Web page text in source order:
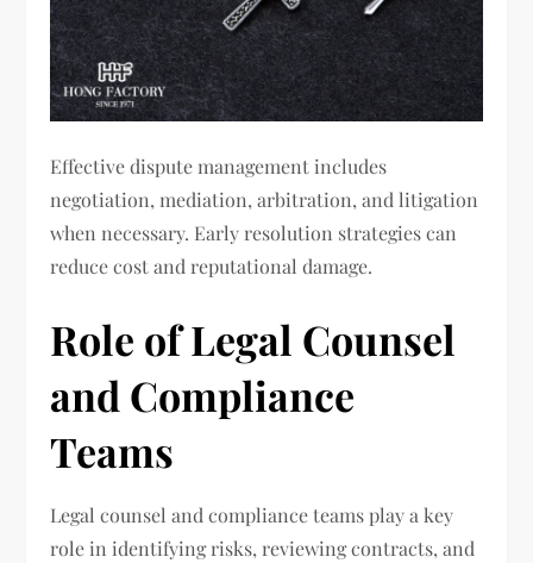
Effective dispute management includes
negotiation, mediation, arbitration, and litigation
when necessary. Early resolution strategies can
reduce cost and reputational damage.
Role of Legal Counsel
and Compliance
Teams
Legal counsel and compliance teams play a key
role in identifying risks, reviewing contracts, and